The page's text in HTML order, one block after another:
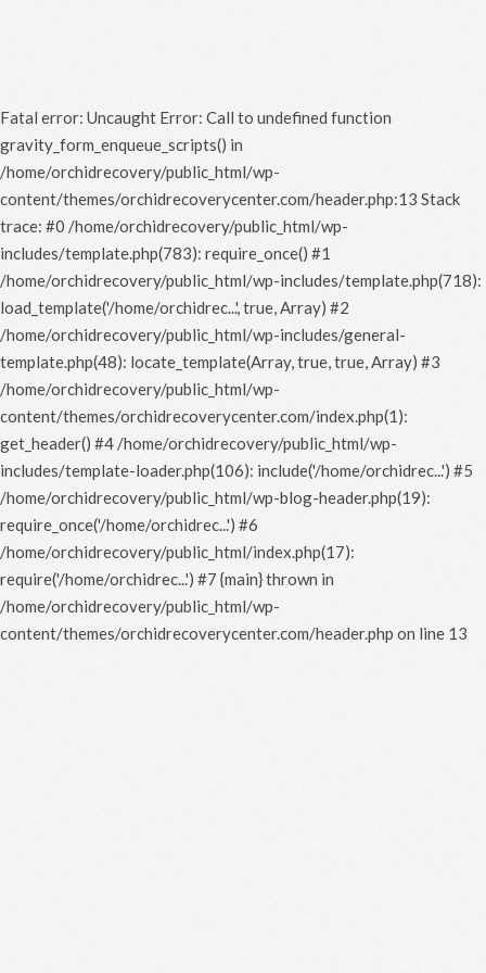
Fatal error: Uncaught Error: Call to undefined function
gravity_form_enqueue_scripts() in
/home/orchidrecovery/public_html/wp-
content/themes/orchidrecoverycenter.com/header.php:13 Stack
trace: #0 /home/orchidrecovery/public_html/wp-
includes/template.php(783): require_once() #1
/home/orchidrecovery/public_html/wp-includes/template.php(718):
load_template('/home/orchidrec...', true, Array) #2
/home/orchidrecovery/public_html/wp-includes/general-
template.php(48): locate_template(Array, true, true, Array) #3
/home/orchidrecovery/public_html/wp-
content/themes/orchidrecoverycenter.com/index.php(1):
get_header() #4 /home/orchidrecovery/public_html/wp-
includes/template-loader.php(106): include('/home/orchidrec...') #5
/home/orchidrecovery/public_html/wp-blog-header.php(19):
require_once('/home/orchidrec...') #6
/home/orchidrecovery/public_html/index.php(17):
require('/home/orchidrec...') #7 {main} thrown in
/home/orchidrecovery/public_html/wp-
content/themes/orchidrecoverycenter.com/header.php on line 13